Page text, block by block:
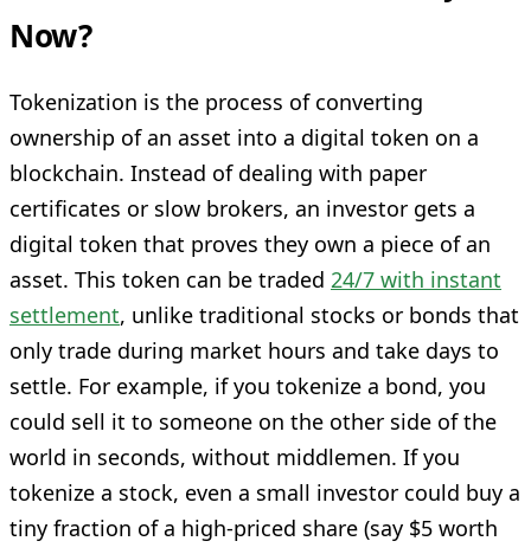
Now?
Tokenization is the process of converting
ownership of an asset into a digital token on a
blockchain. Instead of dealing with paper
certificates or slow brokers, an investor gets a
digital token that proves they own a piece of an
asset. This token can be traded 24/7 with instant
settlement, unlike traditional stocks or bonds that
only trade during market hours and take days to
settle. For example, if you tokenize a bond, you
could sell it to someone on the other side of the
world in seconds, without middlemen. If you
tokenize a stock, even a small investor could buy a
tiny fraction of a high-priced share (say $5 worth